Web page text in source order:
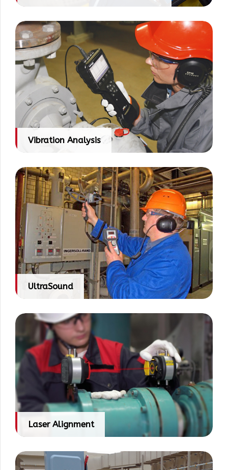
Vibration Analysis
UltraSound
Laser Alignment